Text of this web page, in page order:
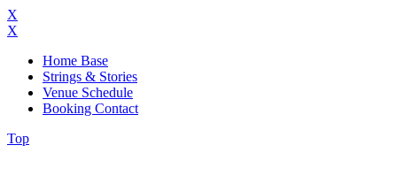
X
X
Home Base
Strings & Stories
Venue Schedule
Booking Contact
Top